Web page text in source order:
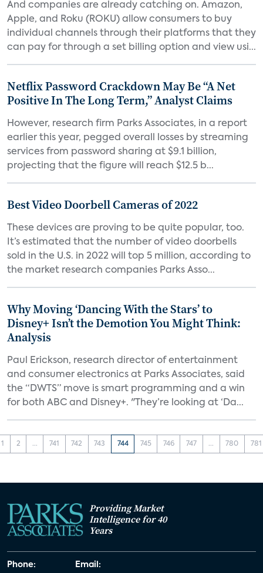
And companies are already catching on. Amazon,
Apple, and Roku (ROKU) allow consumers to buy
individual channels through their platforms that they
can pay for through a set billing option and view usi...
Netflix Password Crackdown May Be “A Net
Positive In The Long Term,” Analyst Claims
However, research firm Parks Associates, in a report
earlier this year, pegged overall losses by streaming
services from password sharing at $9.1 billion,
projecting that the figure will reach $12.5 b...
Best Video Doorbell Cameras of 2022
These devices are proving to be quite popular, too.
It’s estimated that the number of video doorbells
sold in the U.S. in 2022 will top 5 million, according to
the market research companies Parks Asso...
Why Moving ‘Dancing With the Stars’ to
Disney+ Isn’t the Demotion You Might Think:
Analysis
Paul Erickson, research director of entertainment
and consumer electronics at Parks Associates, said
the “DWTS” move is smart programming and a win
for both ABC and Disney+. "They’re looking at ‘Da...
1 2 ... 741 742 743 744 745 746 747 ... 780 781
Providing Market
Intelligence for 40
Years
Phone: Email: